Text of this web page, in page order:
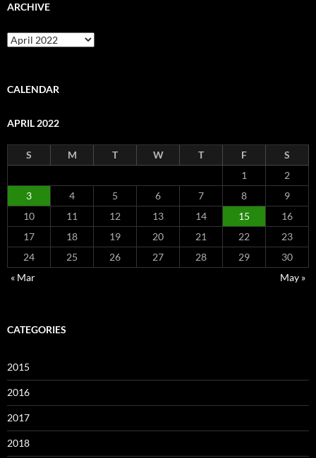
ARCHIVE
Archive
CALENDAR
APRIL 2022
S M T W T F
S
1
2
3
4 5 6 7 8
9
10
11 12 13 14 15
16
17
18 19 20 21 22
23
24
25 26 27 28 29
30
« Mar
May »
CATEGORIES
2015
2016
2017
2018